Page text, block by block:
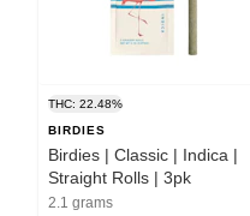
THC: 22.48%
BIRDIES
Birdies | Classic | Indica |
Straight Rolls | 3pk
2.1 grams